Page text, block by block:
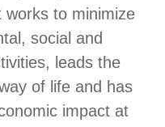
works to minimize
social and
leads the
of life and has
impact at